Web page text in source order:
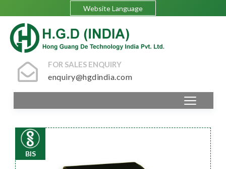
Website Language
FOR SALES ENQUIRY
enquiry@hgdindia.com
BIS